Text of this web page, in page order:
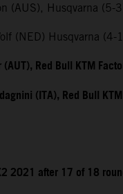
(AUS), Husqvarna (5-
(NED) Husqvarna (4-
Red Bull KTM
(ITA), Red Bull
2021 after 17 of 18